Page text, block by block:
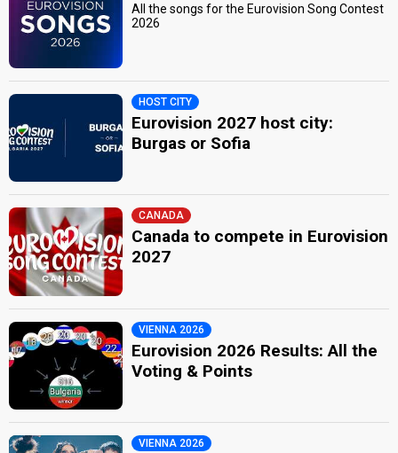
All the songs for the Eurovision Song Contest
2026
HOST CITY
Eurovision 2027 host city:
Burgas or Sofia
CANADA
Canada to compete in Eurovision
2027
VIENNA 2026
Eurovision 2026 Results: All the
Voting & Points
VIENNA 2026